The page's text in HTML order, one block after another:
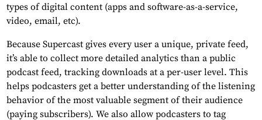
types of digital content (apps and software-as-a-service,
video, email, etc).
Because Supercast gives every user a unique, private feed,
it’s able to collect more detailed analytics than a public
podcast feed, tracking downloads at a per-user level. This
helps podcasters get a better understanding of the listening
behavior of the most valuable segment of their audience
(paying subscribers). We also allow podcasters to tag